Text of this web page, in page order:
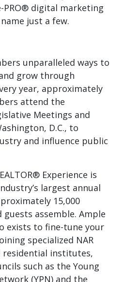
PRO® digital marketing
just a few.
unparalleled ways to
grow through
year, approximately
attend the
Meetings and
D.C., to
and influence public
Experience is
largest annual
15,000
guests assemble. Ample
exists to fine-tune your
specialized NAR
residential institutes,
such as the Young
(YPN) and the